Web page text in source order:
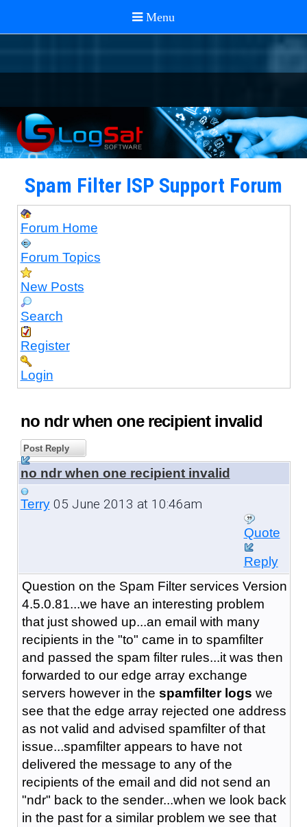
Spam Filter ISP Support Forum
Forum Home
Forum Topics
New Posts
Search
Register
Login
no ndr when one recipient invalid
Post Reply
no ndr when one recipient invalid
Terry05 June 2013 at 10:46am
Quote
Reply
Question on the Spam Filter services Version
4.5.0.81...we have an interesting problem
that just showed up...an email with many
recipients in the "to" came in to spamfilter
and passed the spam filter rules...it was then
forwarded to our edge array exchange
servers however in the spamfilter logs we
see that the edge array rejected one address
as not valid and advised spamfilter of that
issue...spamfilter appears to have not
delivered the message to any of the
recipients of the email and did not send an
"ndr" back to the sender...when we look back
in the past for a similar problem we see that